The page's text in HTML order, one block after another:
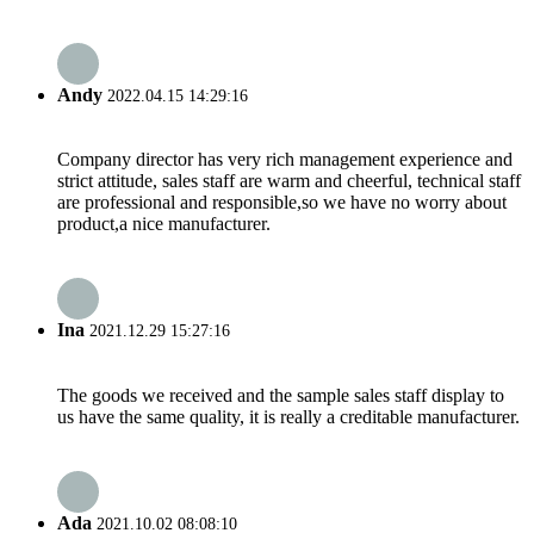
Andy 2022.04.15 14:29:16
Company director has very rich management experience and
strict attitude, sales staff are warm and cheerful, technical staff
are professional and responsible,so we have no worry about
product,a nice manufacturer.
Ina 2021.12.29 15:27:16
The goods we received and the sample sales staff display to
us have the same quality, it is really a creditable manufacturer.
Ada 2021.10.02 08:08:10